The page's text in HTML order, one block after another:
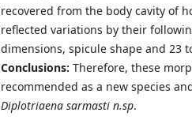
recovered from the body cavity of
reflected variations by their
dimensions, spicule shape and 23
Conclusions: Therefore, these
recommended as a new species
Diplotriaena sarmasti n.sp.